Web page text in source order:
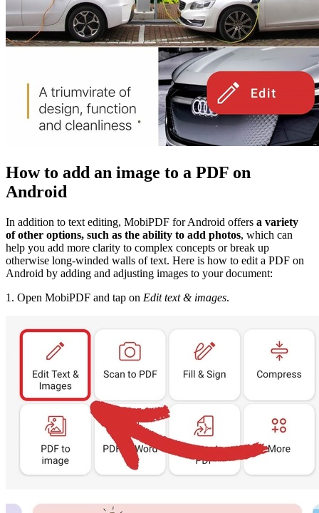
How to add an image to a PDF on
Android
In addition to text editing, MobiPDF for Android offers a variety
of other options, such as the ability to add photos, which can
help you add more clarity to complex concepts or break up
otherwise long-winded walls of text. Here is how to edit a PDF on
Android by adding and adjusting images to your document:
1. Open MobiPDF and tap on Edit text & images.